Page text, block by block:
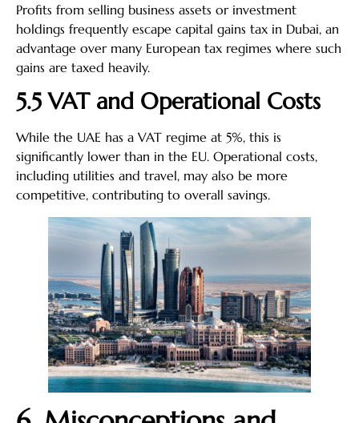
Profits from selling business assets or investment
holdings frequently escape capital gains tax in Dubai, an
advantage over many European tax regimes where such
gains are taxed heavily.
5.5 VAT and Operational Costs
While the UAE has a VAT regime at 5%, this is
significantly lower than in the EU. Operational costs,
including utilities and travel, may also be more
competitive, contributing to overall savings.